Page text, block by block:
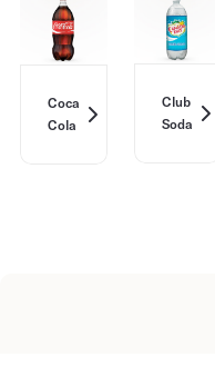
Coca
Cola
Club
Soda